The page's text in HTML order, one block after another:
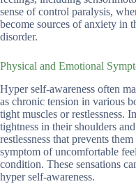
sense of control paralysis,
become sources of anxiety in
disorder.
Physical and Emotional
Hyper self-awareness often
as chronic tension in various
tight muscles or restlessness.
tightness in their shoulders
restlessness that prevents
symptom of uncomfortable
condition. These sensations
hyper self-awareness.